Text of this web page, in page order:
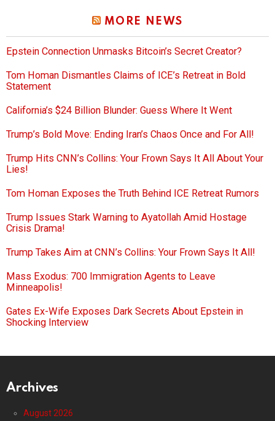
MORE NEWS
Epstein Connection Unmasks Bitcoin’s Secret Creator?
Tom Homan Dismantles Claims of ICE’s Retreat in Bold
Statement
California’s $24 Billion Blunder: Guess Where It Went
Trump’s Bold Move: Ending Iran’s Chaos Once and For All!
Trump Hits CNN’s Collins: Your Frown Says It All About Your
Lies!
Tom Homan Exposes the Truth Behind ICE Retreat Rumors
Trump Issues Stark Warning to Ayatollah Amid Hostage
Crisis Drama!
Trump Takes Aim at CNN’s Collins: Your Frown Says It All!
Mass Exodus: 700 Immigration Agents to Leave
Minneapolis!
Gates Ex-Wife Exposes Dark Secrets About Epstein in
Shocking Interview
Archives
August 2026